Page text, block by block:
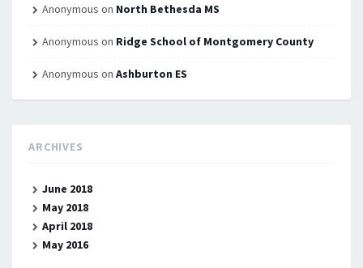
Anonymous on North Bethesda MS
Anonymous on Ridge School of Montgomery County
Anonymous on Ashburton ES
ARCHIVES
June 2018
May 2018
April 2018
May 2016